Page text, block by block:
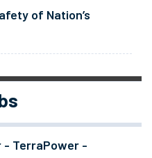
of Nation’s
- TerraPower -